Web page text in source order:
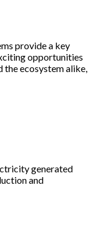
provide a key
opportunities
the ecosystem alike,
generated
and